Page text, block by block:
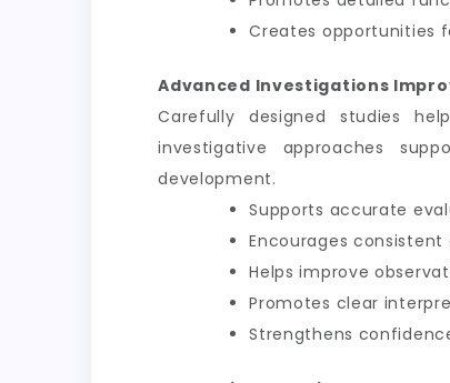
Creates opportunities
Advanced Investigations
Carefully designed studies
investigative approaches
development.
Supports accurate
Encourages
Helps improve
Promotes clear
Strengthens